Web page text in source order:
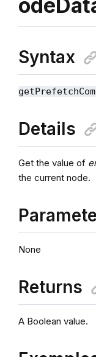
Syntax
Details
Get the value of
the current node.
None
Returns
A Boolean value.